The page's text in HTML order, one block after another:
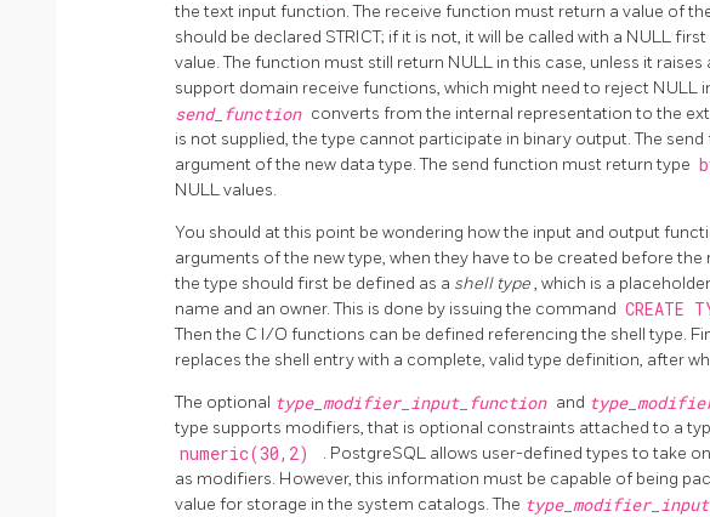
the text input function. The receive function must return a value of
should be declared STRICT; if it is not, it will be called with a NULL
value. The function must still return NULL in this case, unless it
support domain receive functions, which might need to reject NULL
send_function converts from the internal representation to the
is not supplied, the type cannot participate in binary output. The
argument of the new data type. The send function must return type
NULL values.
You should at this point be wondering how the input and output
arguments of the new type, when they have to be created before the
the type should first be defined as a shell type, which is a
name and an owner. This is done by issuing the command CREATE
Then the C I/O functions can be defined referencing the shell type.
replaces the shell entry with a complete, valid type definition, after
The optional type_modifier_input_function and
type supports modifiers, that is optional constraints attached to a
numeric(30,2) . PostgreSQL allows user-defined types to take
as modifiers. However, this information must be capable of being
value for storage in the system catalogs. The